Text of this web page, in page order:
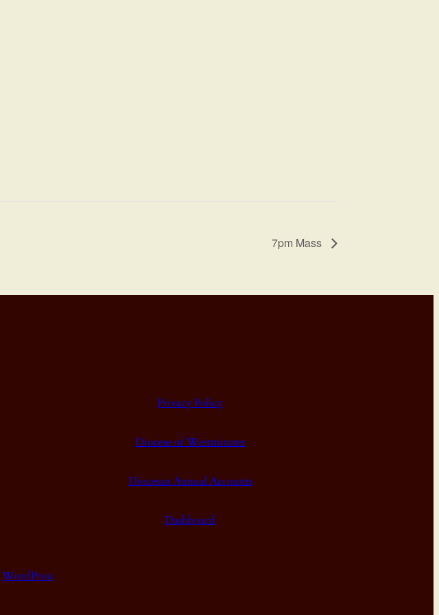
7pm Mass
Privacy Policy
Diocese of Westminster
Diocesan Annual Accounts
Dashboard
WordPress